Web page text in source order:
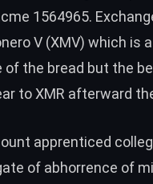
1564965.
V (XMV) which is
the bread but the
to XMR afterward
apprenticed
of abhorrence of